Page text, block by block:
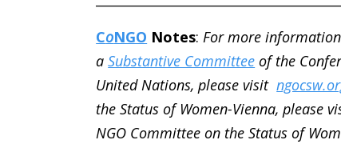
CoNGO Notes:For more
aSubstantive Committee of the
United Nations, please visit
the Status of Women-Vienna, please
NGO Committee on the Status of